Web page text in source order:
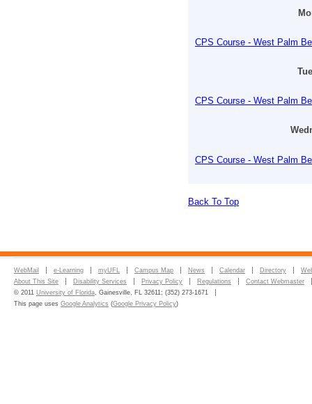
CPS Course - West Palm
CPS Course - West Palm
CPS Course - West Palm
Back To Top
WebMail e-Learning myUFL Campus Map News Calendar Directory
About This Site
Disability Services Privacy Policy Regulations
Contact Webmaster
© 2011 University of Florida, Gainesville, FL 32611; (352) 273-1671
This page uses Google Analytics (Google Privacy Policy)